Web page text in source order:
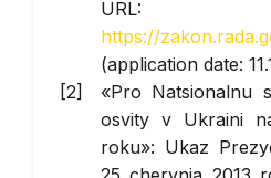
URL:
https://
(application date:
«Pro Natsionalnu
osvity v Ukraini
roku»: Ukaz